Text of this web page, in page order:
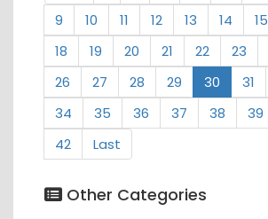
9
10 11 12 13 14 15
18
19 20 21 22 23
26
27 28 29 30 31
34
35 36 37 38 39
42
Last
Other Categories